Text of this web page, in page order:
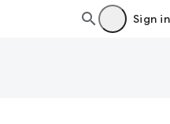
Sign in